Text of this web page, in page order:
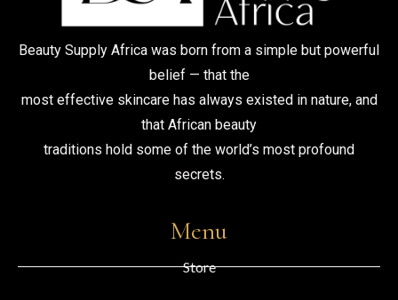
Beauty Supply Africa was born from a simple but powerful
belief — that the
most effective skincare has always existed in nature, and
that African beauty
traditions hold some of the world’s most profound
secrets.
Menu
Store